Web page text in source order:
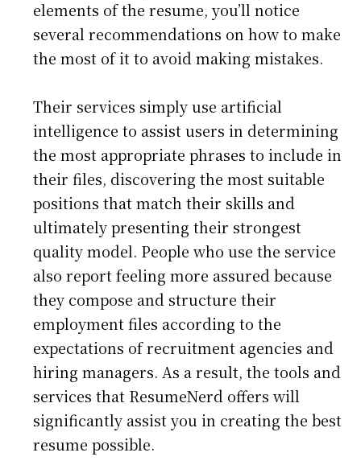
elements of the resume, you’ll notice
several recommendations on how to make
the most of it to avoid making mistakes.
Their services simply use artificial
intelligence to assist users in determining
the most appropriate phrases to include in
their files, discovering the most suitable
positions that match their skills and
ultimately presenting their strongest
quality model. People who use the service
also report feeling more assured because
they compose and structure their
employment files according to the
expectations of recruitment agencies and
hiring managers. As a result, the tools and
services that ResumeNerd offers will
significantly assist you in creating the best
resume possible.